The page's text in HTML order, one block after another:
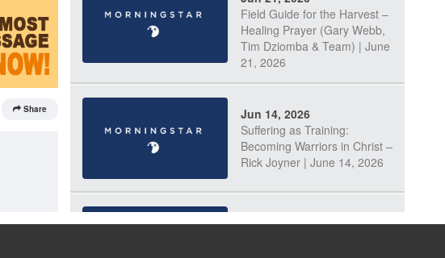
Share
Field Guide for the Harvest –
Healing Prayer (Gary Webb,
Tim Dziomba & Team) | June
21, 2026
Jun 14, 2026
Suffering as Training:
Becoming Warriors in Christ –
Rick Joyner | June 14, 2026
Jun 9, 2026